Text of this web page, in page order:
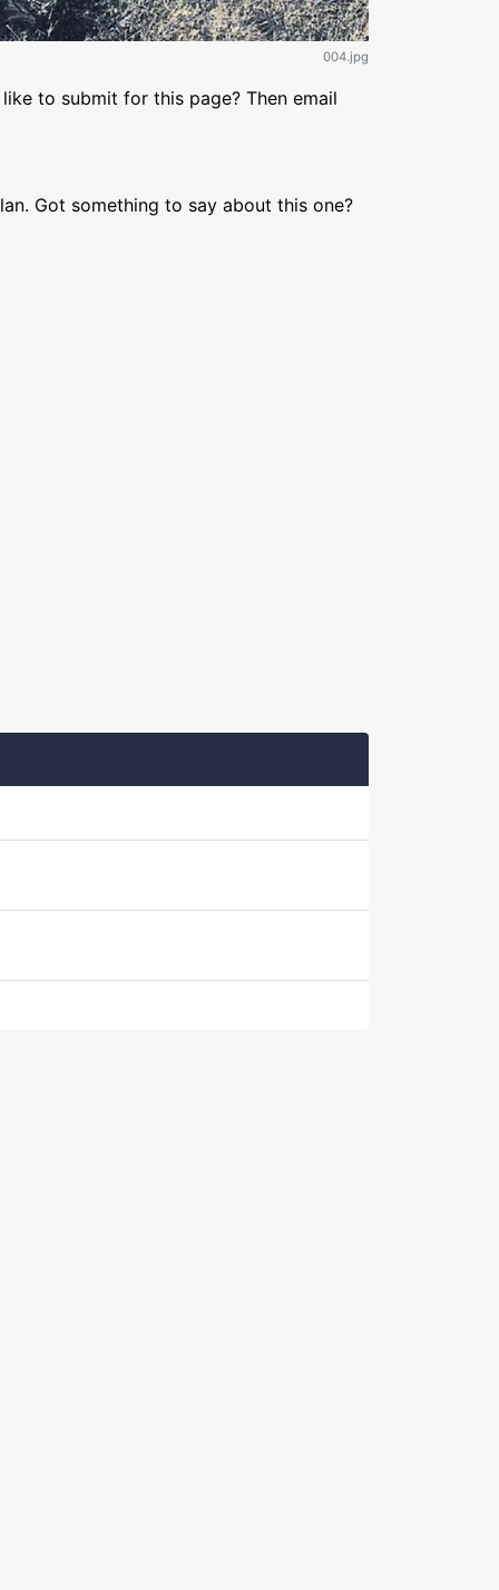
004.jpg
to submit for this page? Then email
Got something to say about this one?